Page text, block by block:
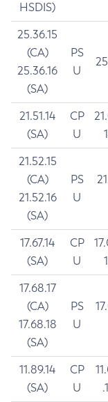
HSDIS)
25.36.15
(CA)
25.36.16
(SA)
PS
U
21.51.14
(SA)
CP
U
21.52.15
(CA)
21.52.16
(SA)
PS
U
17.67.14
(SA)
CP
U
17.68.17
(CA)
17.68.18
(SA)
PS
U
11.89.14
(SA)
CP
U